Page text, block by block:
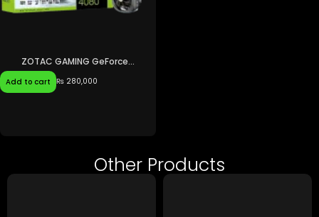
ZOTAC GAMING GeForce...
Add to cart ₨ 280,000
Other Products